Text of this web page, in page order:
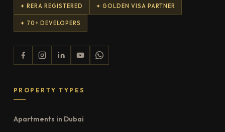
✦ RERA REGISTERED ✦ GOLDEN VISA PARTNER
✦ 70+ DEVELOPERS
PROPERTY TYPES
Apartments in Dubai